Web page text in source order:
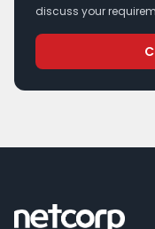
discuss your